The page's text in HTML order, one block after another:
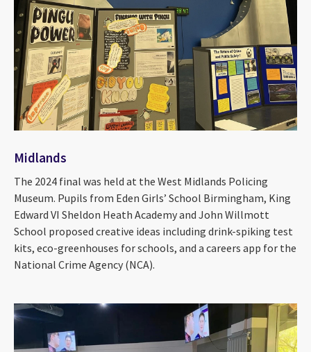
Midlands
The 2024 final was held at the West Midlands Policing
Museum. Pupils from Eden Girls’ School Birmingham, King
Edward VI Sheldon Heath Academy and John Willmott
School proposed creative ideas including drink-spiking test
kits, eco-greenhouses for schools, and a careers app for the
National Crime Agency (NCA).